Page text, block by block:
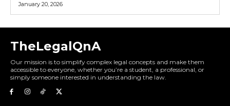
January 20, 2026
TheLegalQnA
Our mission is to simplify complex legal concepts and make them
accessible to everyone, whether you’re a student, a professional, or
simply someone interested in understanding the law.